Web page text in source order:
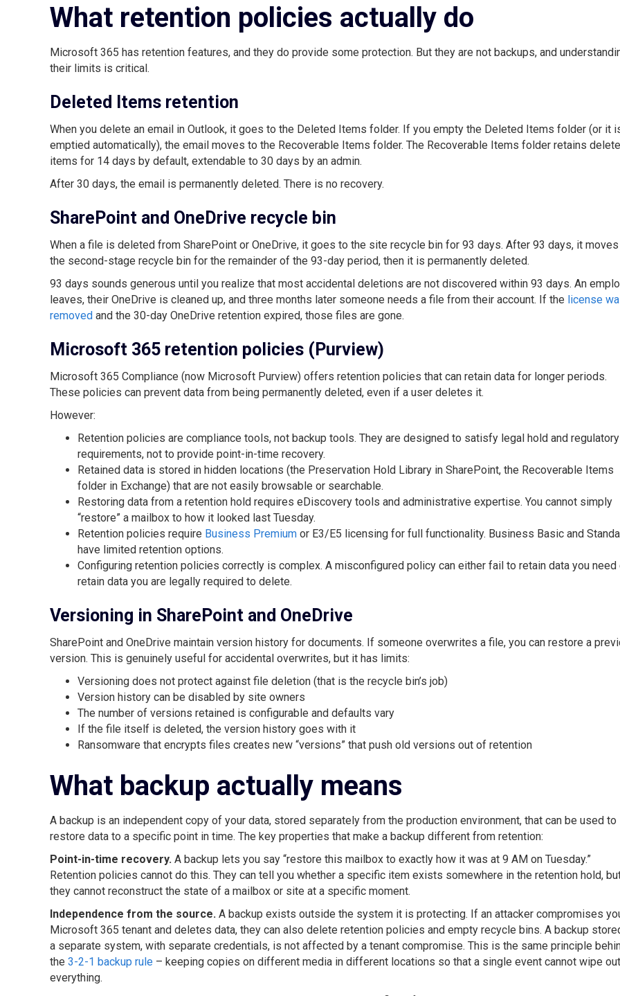
What retention policies actually do
Microsoft 365 has retention features, and they do provide some protection. But they are not backups, and
their limits is critical.
Deleted Items retention
When you delete an email in Outlook, it goes to the Deleted Items folder. If you empty the Deleted Items folder (or it
emptied automatically), the email moves to the Recoverable Items folder. The Recoverable Items folder retains
items for 14 days by default, extendable to 30 days by an admin.
After 30 days, the email is permanently deleted. There is no recovery.
SharePoint and OneDrive recycle bin
When a file is deleted from SharePoint or OneDrive, it goes to the site recycle bin for 93 days. After 93 days, it
the second-stage recycle bin for the remainder of the 93-day period, then it is permanently deleted.
93 days sounds generous until you realize that most accidental deletions are not discovered within 93 days. An
leaves, their OneDrive is cleaned up, and three months later someone needs a file from their account. If the license
removed and the 30-day OneDrive retention expired, those files are gone.
Microsoft 365 retention policies (Purview)
Microsoft 365 Compliance (now Microsoft Purview) offers retention policies that can retain data for longer periods.
These policies can prevent data from being permanently deleted, even if a user deletes it.
However:
Retention policies are compliance tools, not backup tools. They are designed to satisfy legal hold and regulatory
requirements, not to provide point-in-time recovery.
Retained data is stored in hidden locations (the Preservation Hold Library in SharePoint, the Recoverable Items
folder in Exchange) that are not easily browsable or searchable.
Restoring data from a retention hold requires eDiscovery tools and administrative expertise. You cannot simply
“restore” a mailbox to how it looked last Tuesday.
Retention policies require Business Premium or E3/E5 licensing for full functionality. Business Basic and
have limited retention options.
Configuring retention policies correctly is complex. A misconfigured policy can either fail to retain data you need
retain data you are legally required to delete.
Versioning in SharePoint and OneDrive
SharePoint and OneDrive maintain version history for documents. If someone overwrites a file, you can restore a
version. This is genuinely useful for accidental overwrites, but it has limits:
Versioning does not protect against file deletion (that is the recycle bin’s job)
Version history can be disabled by site owners
The number of versions retained is configurable and defaults vary
If the file itself is deleted, the version history goes with it
Ransomware that encrypts files creates new “versions” that push old versions out of retention
What backup actually means
A backup is an independent copy of your data, stored separately from the production environment, that can be used to
restore data to a specific point in time. The key properties that make a backup different from retention:
Point-in-time recovery. A backup lets you say “restore this mailbox to exactly how it was at 9 AM on Tuesday.”
Retention policies cannot do this. They can tell you whether a specific item exists somewhere in the retention hold,
they cannot reconstruct the state of a mailbox or site at a specific moment.
Independence from the source. A backup exists outside the system it is protecting. If an attacker compromises
Microsoft 365 tenant and deletes data, they can also delete retention policies and empty recycle bins. A backup
a separate system, with separate credentials, is not affected by a tenant compromise. This is the same principle
the 3-2-1 backup rule – keeping copies on different media in different locations so that a single event cannot wipe out
everything.